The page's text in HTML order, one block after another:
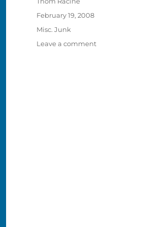
Posted
on
February 19, 2008
Categories
Misc. Junk
Leave a commenton